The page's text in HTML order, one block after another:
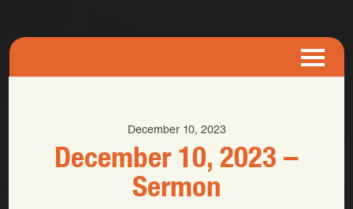
December 10, 2023
December 10, 2023 –
Sermon